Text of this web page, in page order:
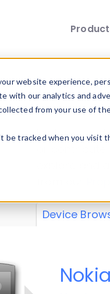
website experience,
with our analytics and
from your use of
be tracked when you
Explore our
explore and
Device